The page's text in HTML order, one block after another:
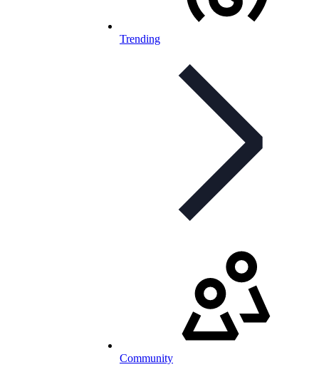
Trending
Community